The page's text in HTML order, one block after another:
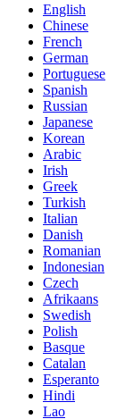
English
Chinese
French
German
Portuguese
Spanish
Russian
Japanese
Korean
Arabic
Irish
Greek
Turkish
Italian
Danish
Romanian
Indonesian
Czech
Afrikaans
Swedish
Polish
Basque
Catalan
Esperanto
Hindi
Lao